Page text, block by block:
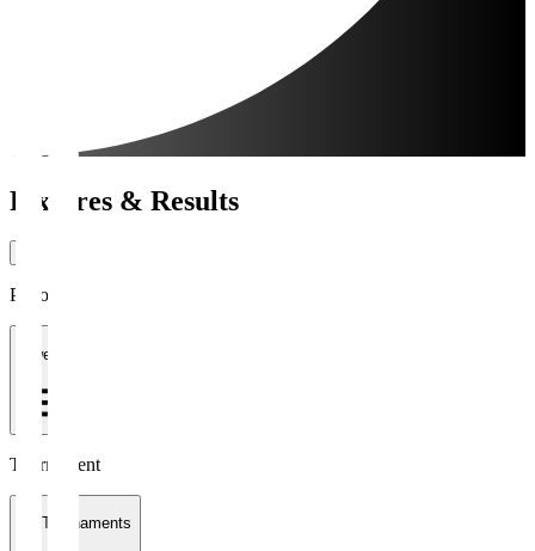
Fixtures & Results
Period
1 week
Tournament
All Tournaments